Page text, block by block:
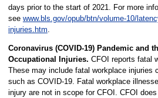
days prior to the start of 2021. For more
see www.bls.gov/opub/btn/volume-10/
injuries.htm
Coronavirus (COVID-19) Pandemic and
Occupational Injuries. CFOI reports fatal
These may include fatal workplace injuries
such as COVID-19. Fatal workplace
injury are not in scope for CFOI. CFOI